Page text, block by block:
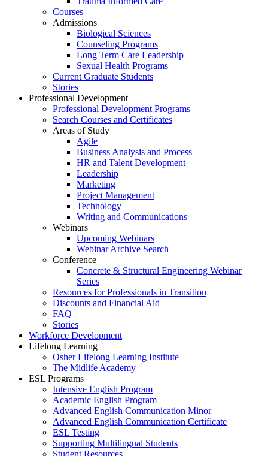
Courses
Admissions
Biological Sciences
Counseling Programs
Long Term Care Leadership
Sexual Health Programs
Current Graduate Students
Stories
Professional Development
Professional Development Programs
Search Courses and Certificates
Areas of Study
Agile
Business Analysis and Process
HR and Talent Development
Leadership
Marketing
Project Management
Technology
Writing and Communications
Webinars
Upcoming Webinars
Webinar Archive Search
Conference
Concrete & Structural Engineering Webinar
Series
Resources for Professionals in Transition
Discounts and Financial Aid
FAQ
Stories
Workforce Development
Lifelong Learning
Osher Lifelong Learning Institute
The Midlife Academy
ESL Programs
Intensive English Program
Academic English Program
Advanced English Communication Minor
Advanced English Communication Certificate
ESL Testing
Supporting Multilingual Students
Student Resources